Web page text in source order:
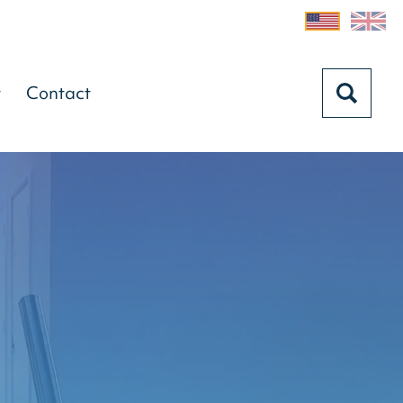
Contact